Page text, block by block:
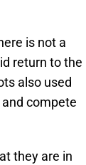
is not a
return to the
also used
compete
they are in